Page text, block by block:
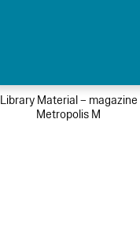
Library Material – magazine
Metropolis M